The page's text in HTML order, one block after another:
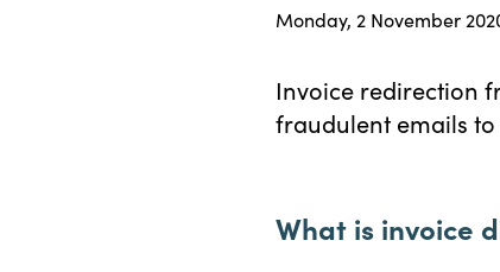
Monday, 2 November
Invoice redirection
fraudulent emails
What is invoice